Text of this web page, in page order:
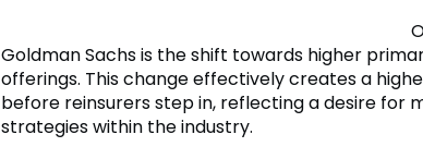
Goldman Sachs is the shift towards higher
offerings. This change effectively creates a
before reinsurers step in, reflecting a desire for
strategies within the industry.